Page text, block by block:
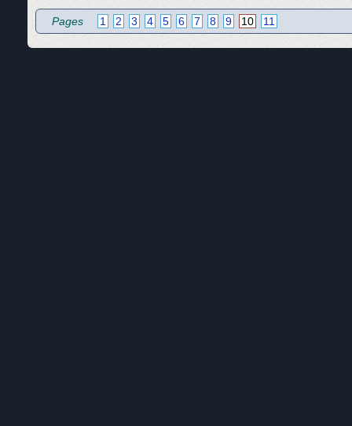
Pages 1 2 3 4 5 6 7 8 9 10 11